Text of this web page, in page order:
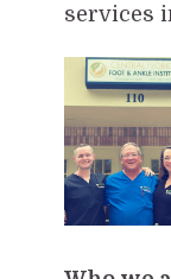
services